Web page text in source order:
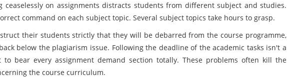
ceaselessly on assignments distracts students from different subject and studies.
command on each subject topic. Several subject topics take hours to grasp.
their students strictly that they will be debarred from the course programme,
below the plagiarism issue. Following the deadline of the academic tasks isn't a
to bear every assignment demand section totally. These problems often kill the
the course curriculum.